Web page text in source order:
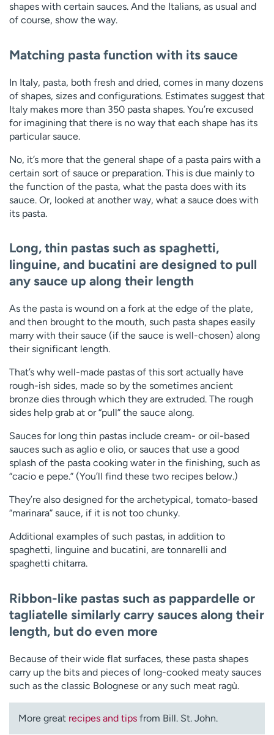
shapes with certain sauces. And the Italians, as usual and
of course, show the way.
Matching pasta function with its sauce
In Italy, pasta, both fresh and dried, comes in many dozens
of shapes, sizes and configurations. Estimates suggest that
Italy makes more than 350 pasta shapes. You’re excused
for imagining that there is no way that each shape has its
particular sauce.
No, it’s more that the general shape of a pasta pairs with a
certain sort of sauce or preparation. This is due mainly to
the function of the pasta, what the pasta does with its
sauce. Or, looked at another way, what a sauce does with
its pasta.
Long, thin pastas such as spaghetti,
linguine, and bucatini are designed to pull
any sauce up along their length
As the pasta is wound on a fork at the edge of the plate,
and then brought to the mouth, such pasta shapes easily
marry with their sauce (if the sauce is well-chosen) along
their significant length.
That’s why well-made pastas of this sort actually have
rough-ish sides, made so by the sometimes ancient
bronze dies through which they are extruded. The rough
sides help grab at or “pull” the sauce along.
Sauces for long thin pastas include cream- or oil-based
sauces such as aglio e olio, or sauces that use a good
splash of the pasta cooking water in the finishing, such as
“cacio e pepe.” (You’ll find these two recipes below.)
They’re also designed for the archetypical, tomato-based
“marinara” sauce, if it is not too chunky.
Additional examples of such pastas, in addition to
spaghetti, linguine and bucatini, are tonnarelli and
spaghetti chitarra.
Ribbon-like pastas such as pappardelle or
tagliatelle similarly carry sauces along their
length, but do even more
Because of their wide flat surfaces, these pasta shapes
carry up the bits and pieces of long-cooked meaty sauces
such as the classic Bolognese or any such meat ragù.
More great recipes and tips from Bill. St. John.